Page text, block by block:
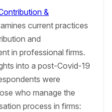
&
current practices
and
in professional firms.
into a post-Covid-19
were
who manage the
process in firms: